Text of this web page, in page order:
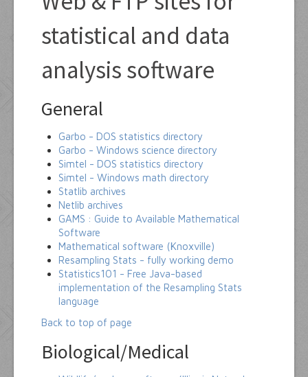
statistical and data
analysis software
General
Garbo - DOS statistics directory
Garbo - Windows science directory
Simtel - DOS statistics directory
Simtel - Windows math directory
Statlib archives
Netlib archives
GAMS : Guide to Available Mathematical
Software
Mathematical software (Knoxville)
Resampling Stats - fully working demo
Statistics101 - Free Java-based
implementation of the Resampling Stats
language
Back to top of page
Biological/Medical